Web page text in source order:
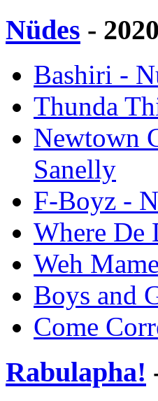
Nüdes -
Bashiri -
Thunda
Newtown
Sanelly
F-Boyz -
Where De
Weh
Boys and
Come
Rabulapha!